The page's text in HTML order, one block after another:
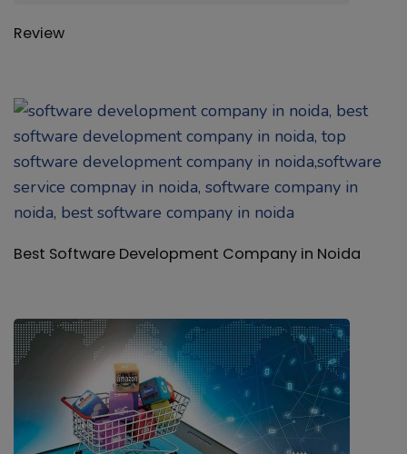
Review
Best Software Development Company in Noida